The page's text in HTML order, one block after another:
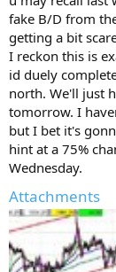
fake B/D from
getting a bit
I reckon this is
id duely
north. We'll just
tomorrow. I
but I bet it's
hint at a 75%
Wednesday.
Attachments